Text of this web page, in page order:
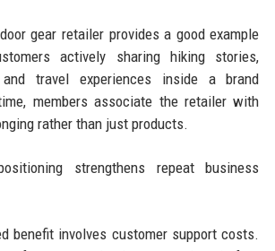
gear retailer provides a good example
actively sharing hiking stories,
travel experiences inside a brand
members associate the retailer with
rather than just products.
strengthens repeat business
benefit involves customer support costs.